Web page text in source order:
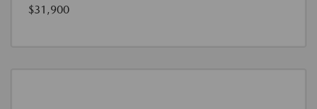
$31,900